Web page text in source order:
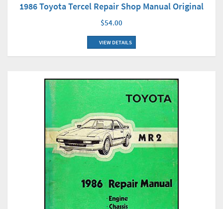
1986 Toyota Tercel Repair Shop Manual Original
$54.00
VIEW DETAILS